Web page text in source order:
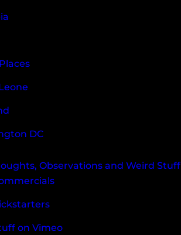
DC
Observations and Weird Stuff
on Vimeo